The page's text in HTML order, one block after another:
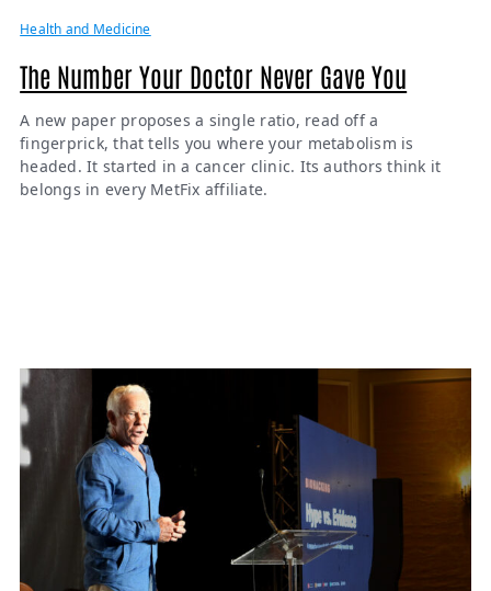
Health and Medicine
The Number Your Doctor Never Gave You
A new paper proposes a single ratio, read off a
fingerprick, that tells you where your metabolism is
headed. It started in a cancer clinic. Its authors think it
belongs in every MetFix affiliate.